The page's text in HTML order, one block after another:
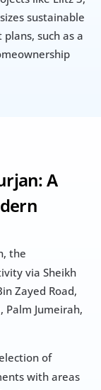
sustainable
such as a
A
the
via Sheikh
Zayed Road,
Palm Jumeirah,
of
with areas